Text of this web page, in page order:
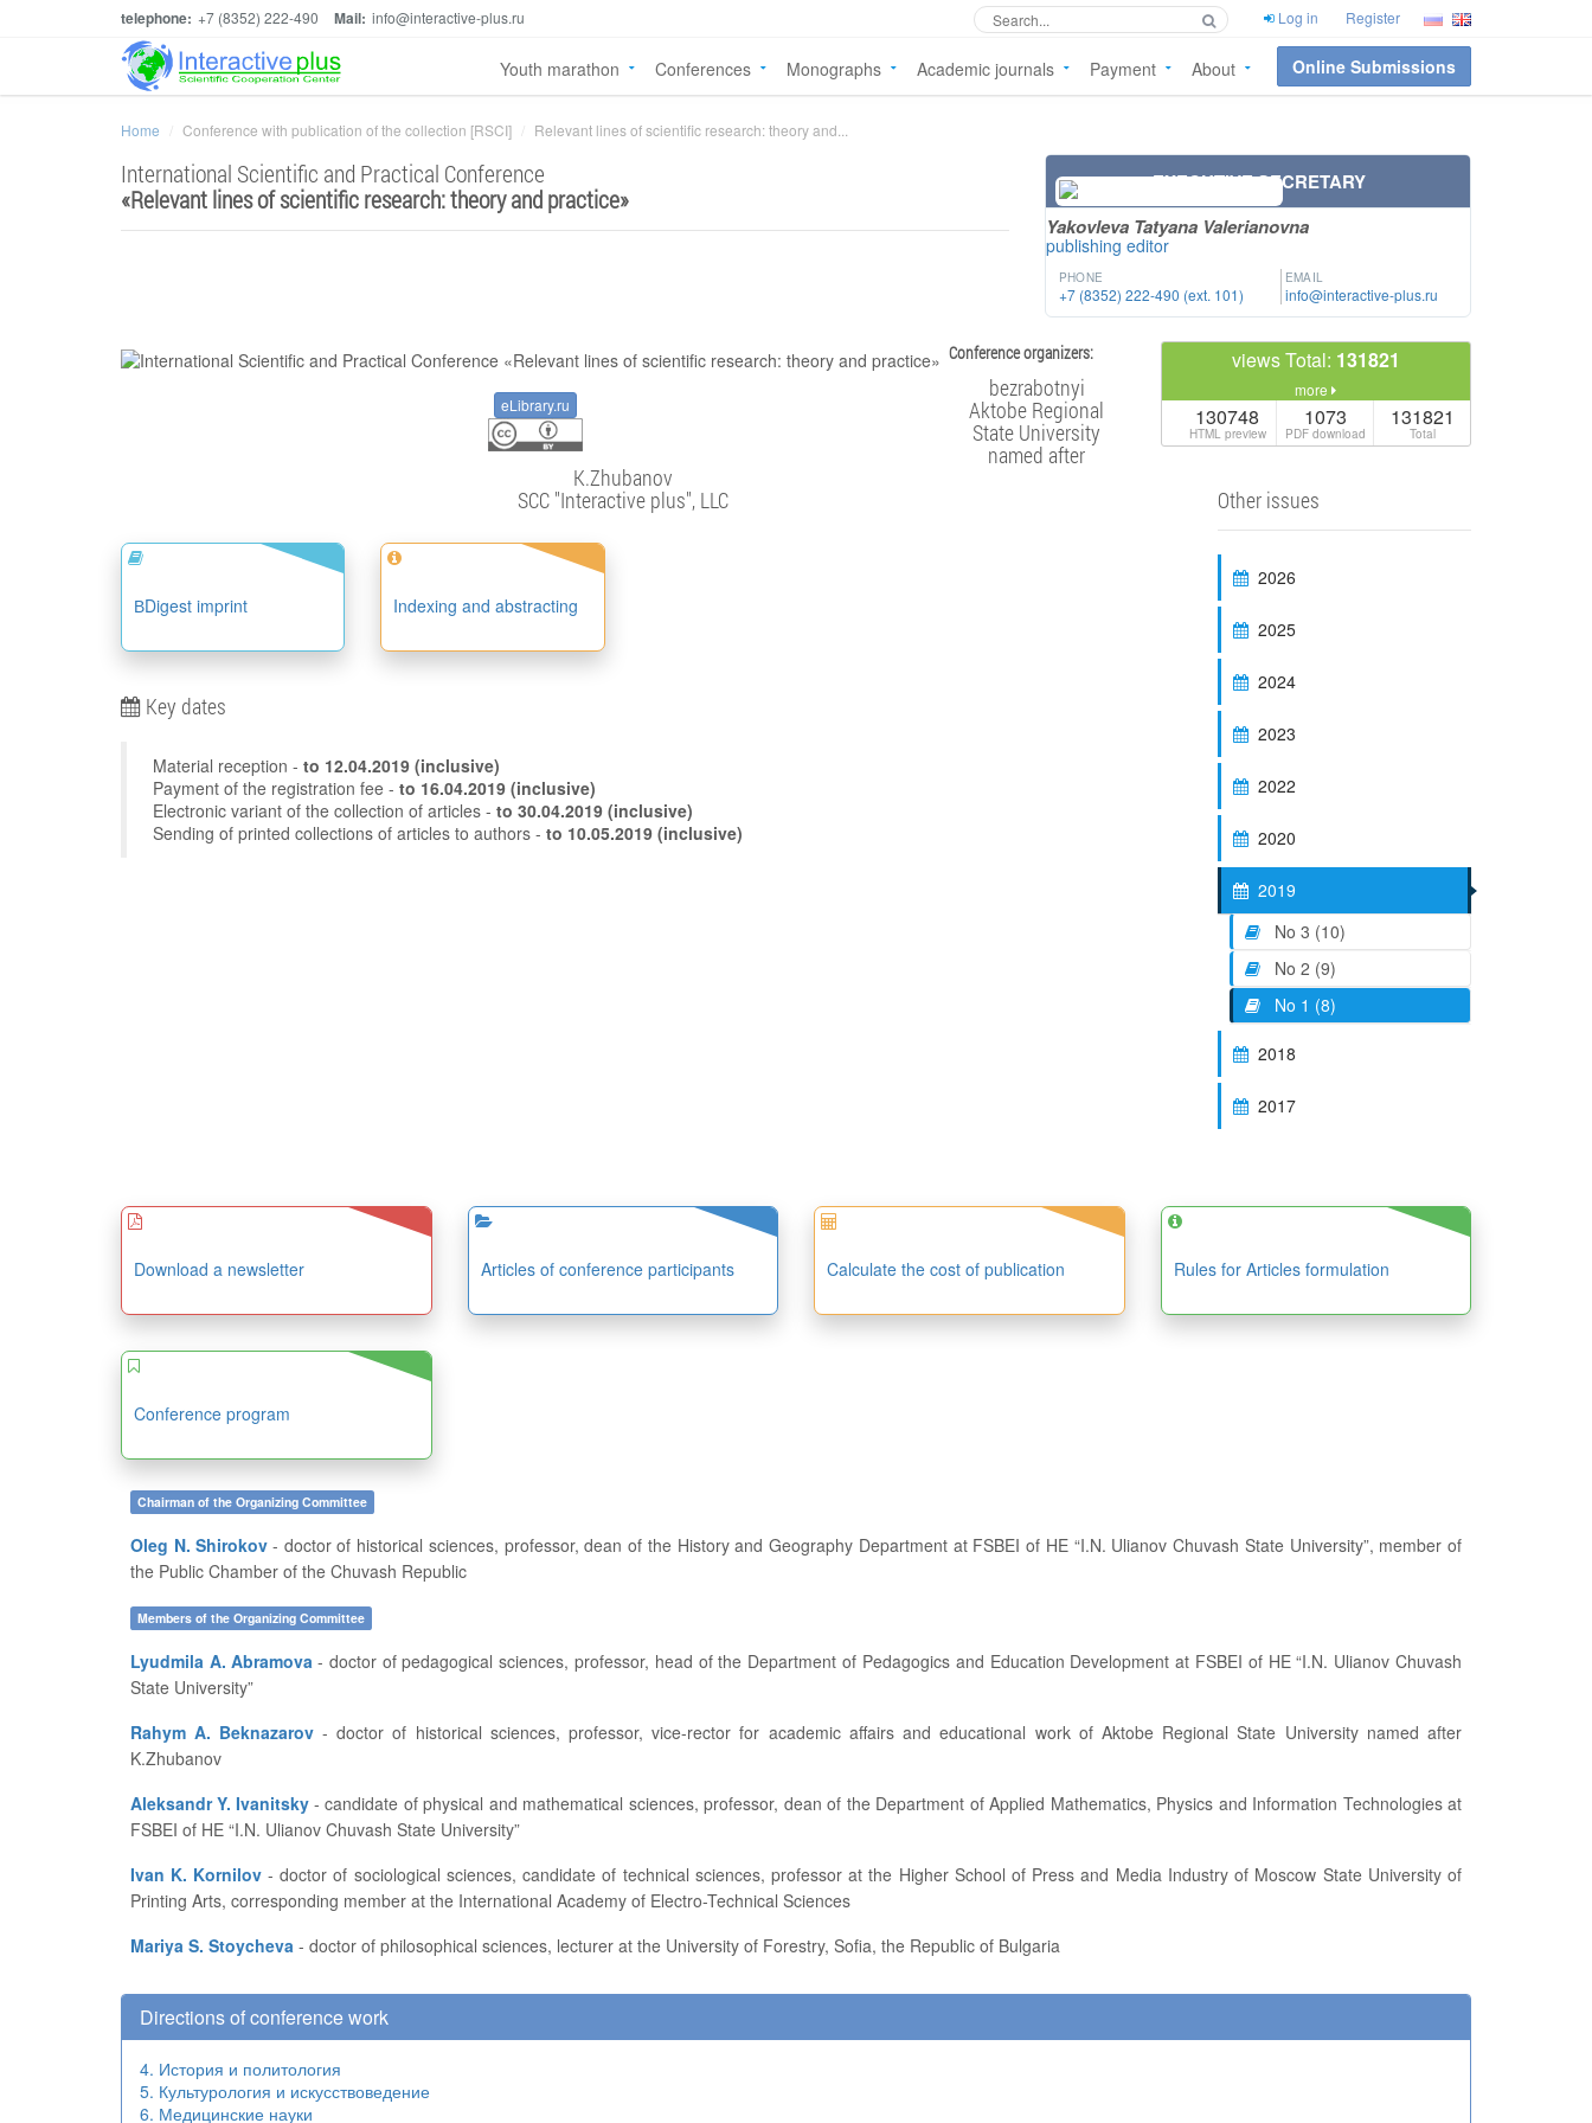
telephone: +7 (8352) 222-490 Mail: info@interactive-plus.ru Log in Register
Youth marathon Conferences Monographs Academic journals Payment About Online Submissions
Home Conference with publication of the collection [RSCI] Relevant lines of scientific research: theory and...
International Scientific and Practical Conference
«Relevant lines of scientific research: theory and practice»
EXECUTIVE SECRETARY
Yakovleva Tatyana Valerianovna
publishing editor
PHONE
+7 (8352) 222-490 (ext. 101)
EMAIL
info@interactive-plus.ru
eLibrary.ru
Conference organizers:
bezrabotnyi
Aktobe Regional
State University
named after
K.Zhubanov
SCC "Interactive plus", LLC
ВDigest imprint Indexing and abstracting
Key dates
Material reception - to 12.04.2019 (inclusive)
Payment of the registration fee -
to 16.04.2019 (inclusive)
Electronic variant of the collection of articles -
to 30.04.2019 (inclusive)
Sending of printed collections of articles to authors -
to 10.05.2019 (inclusive)
views Total: 131821
more
130748
HTML preview
1073
PDF download
131821
Total
Other issues
2026
2025
2024
2023
2022
2020
2019
No 3 (10)
No 2 (9)
No 1 (8)
2018
2017
Download a newsletter Articles of conference participants Calculate the cost of publication Rules for Articles formulation
Conference program
Chairman of the Organizing Committee
Oleg N. Shirokov
the Public Chamber of the Chuvash Republic
Members of the Organizing Committee
Lyudmila A. Abramova
State University”
Rahym A. Beknazarov
K.Zhubanov
Aleksandr Y. Ivanitsky
FSBEI of HE “I.N. Ulianov Chuvash State University”
Ivan K. Kornilov
Printing Arts, corresponding member at the International Academy of Electro-Technical Sciences
Mariya S. Stoycheva - doctor of philosophical sciences, lecturer at the University of Forestry, Sofia, the Republic of Bulgaria
Directions of conference work
4. История и политология
5. Культурология и искусствоведение
6. Медицинские науки